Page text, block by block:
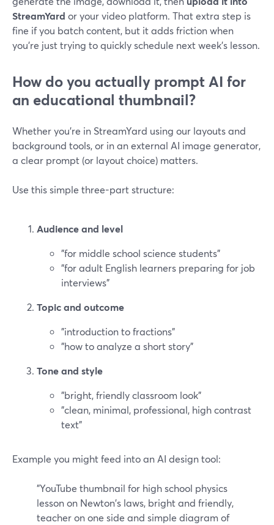
StreamYard or your video platform. That extra step is
fine if you batch content, but it adds friction when
you’re just trying to quickly schedule next week’s lesson.
How do you actually prompt AI for
an educational thumbnail?
Whether you’re in StreamYard using our layouts and
background tools, or in an external AI image generator,
a clear prompt (or layout choice) matters.
Use this simple three-part structure:
Audience and level
"for middle school science students"
"for adult English learners preparing for job
interviews"
Topic and outcome
"introduction to fractions"
"how to analyze a short story"
Tone and style
"bright, friendly classroom look"
"clean, minimal, professional, high contrast
text"
Example you might feed into an AI design tool:
"YouTube thumbnail for high school physics
lesson on Newton's laws, bright and friendly,
teacher on one side and simple diagram of